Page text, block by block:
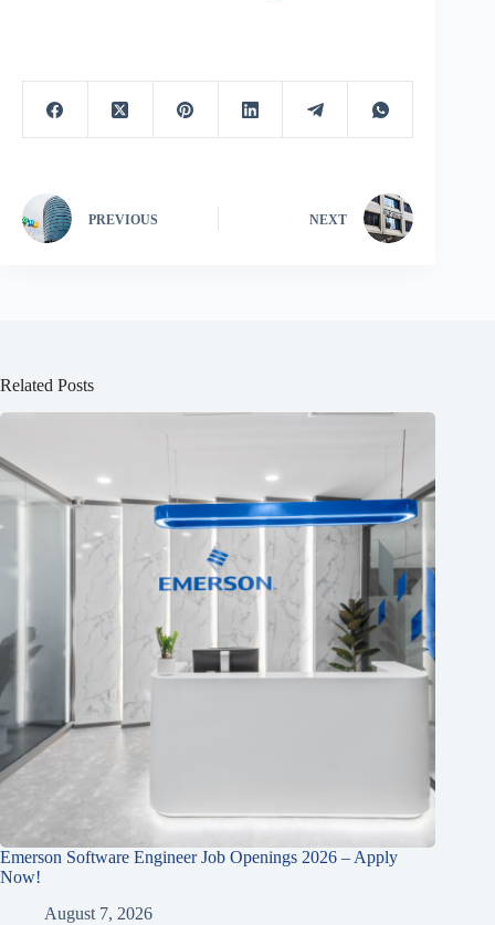
PREVIOUS NEXT
Related Posts
Emerson Software Engineer Job Openings 2026 – Apply
Now!
August 7, 2026